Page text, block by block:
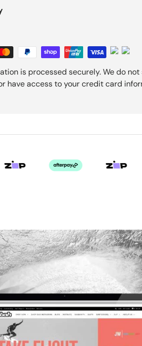
is processed securely. We do
have access to your credit card